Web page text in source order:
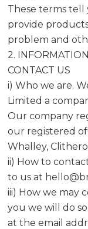
These terms tell
provide
problem and
2.
CONTACT US
i) Who we are.
Limited a
Our company
our registered
Whalley,
ii) How to
to us at
iii) How we may
you we will do
at the email